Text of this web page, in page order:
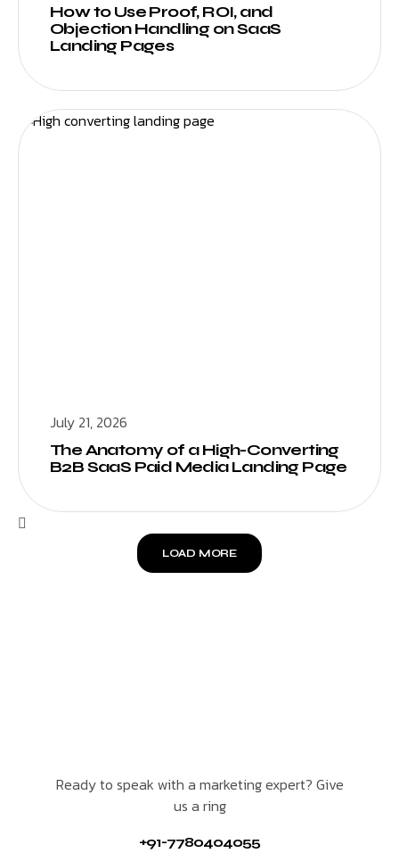
How to Use Proof, ROI, and
Objection Handling on SaaS
Landing Pages
July 21, 2026
The Anatomy of a High-Converting
B2B SaaS Paid Media Landing Page
LOAD MORE
Ready to speak with a marketing expert? Give
us a ring
+91-7780404055